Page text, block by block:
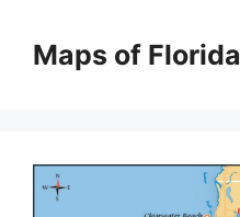
contentMaps of Florida